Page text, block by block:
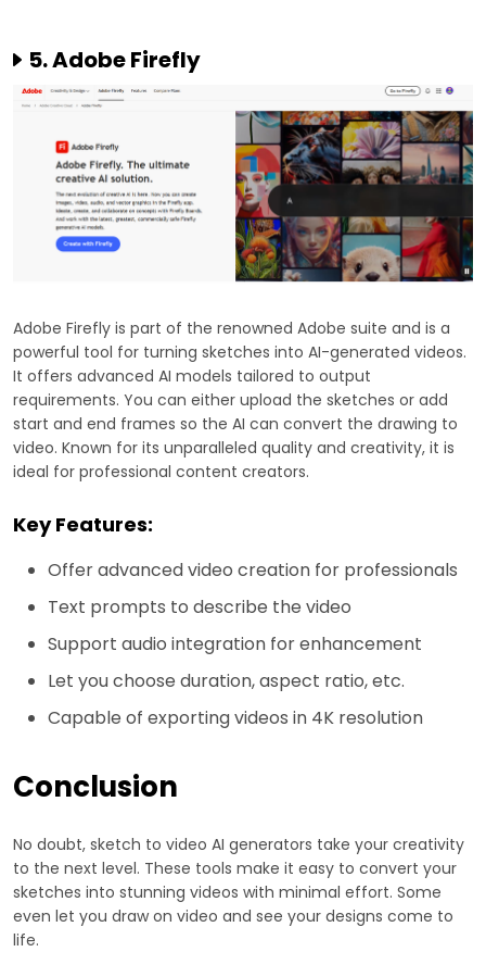
5. Adobe Firefly
Adobe Firefly is part of the renowned Adobe suite and is a
powerful tool for turning sketches into AI-generated videos.
It offers advanced AI models tailored to output
requirements. You can either upload the sketches or add
start and end frames so the AI can convert the drawing to
video. Known for its unparalleled quality and creativity, it is
ideal for professional content creators.
Key Features:
Offer advanced video creation for professionals
Text prompts to describe the video
Support audio integration for enhancement
Let you choose duration, aspect ratio, etc.
Capable of exporting videos in 4K resolution
Conclusion
No doubt, sketch to video AI generators take your creativity
to the next level. These tools make it easy to convert your
sketches into stunning videos with minimal effort. Some
even let you draw on video and see your designs come to
life.